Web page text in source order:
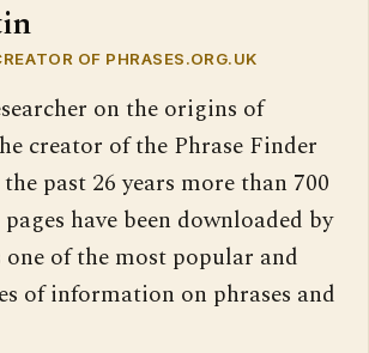
OF PHRASES.ORG.UK
on the origins of
creator of the Phrase Finder
past 26 years more than 700
have been downloaded by
one of the most popular and
of information on phrases and